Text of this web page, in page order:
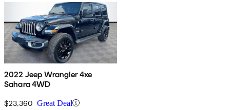
2022 Jeep Wrangler 4xe
Sahara 4WD
$23,360 Great Deal